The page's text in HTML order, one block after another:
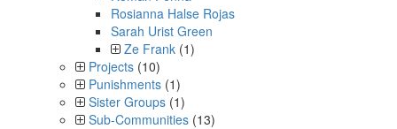
Rosianna Halse Rojas
Sarah Urist Green
Ze Frank (1)
Projects (10)
Punishments (1)
Sister Groups (1)
Sub-Communities (13)